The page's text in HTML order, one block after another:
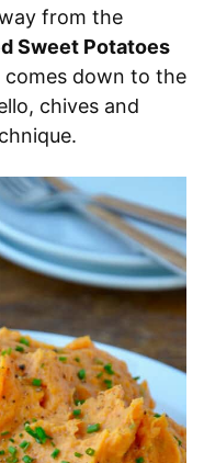
from the
Sweet Potatoes
down to the
chives and